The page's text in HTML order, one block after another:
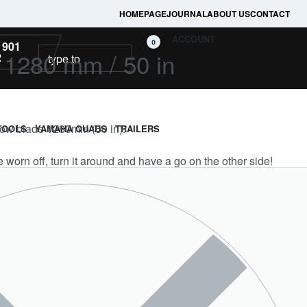
HOMEPAGEJOURNALABOUT USCONTACT
0 ACCOUNT
YAMAHA QUADS TRAILERS
mm / 50 in
blade 1280mm (50 in).
off, turn it around and have a go on the other side!